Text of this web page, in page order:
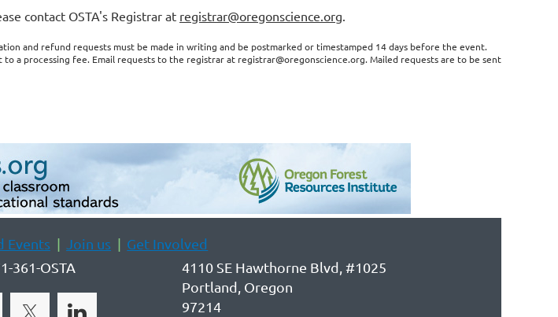
contact OSTA's Registrar at registrar@oregonscience.org.
and refund requests must be made in writing and be postmarked or timestamped 14 days before the event.
a processing fee. Email requests to the registrar at registrar@oregonscience.org. Mailed requests are to be sent
Events Join us
Get Involved
361-OSTA
4110 SE Hawthorne Blvd, #1025
Portland, Oregon
97214